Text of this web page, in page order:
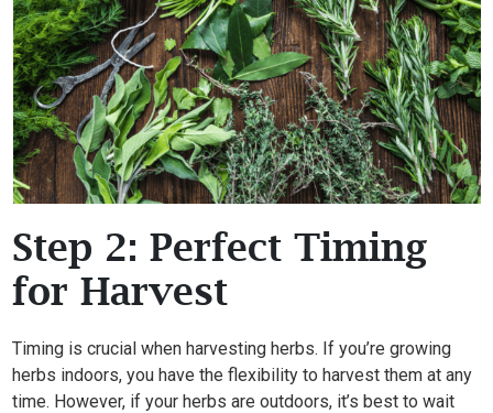
Step 2: Perfect Timing
for Harvest
Timing is crucial when harvesting herbs. If you’re growing
herbs indoors, you have the flexibility to harvest them at any
time. However, if your herbs are outdoors, it’s best to wait